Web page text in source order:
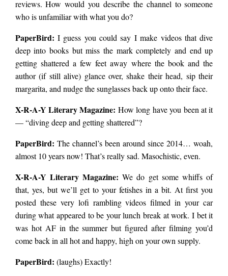
with all-wheel drive,
a mountain bike, and
a pair of hiking
boots,” just to get
there. I got directions
to his…
reviews. How would you describe the channel to someone
who is unfamiliar with what you do?
PaperBird: I guess you could say I make videos that dive
deep into books but miss the mark completely and end up
getting shattered a few feet away where the book and the
author (if still alive) glance over, shake their head, sip their
margarita, and nudge the sunglasses back up onto their face.
X-R-A-Y Literary Magazine: How long have you been at it
— “diving deep and getting shattered”?
PaperBird: The channel’s been around since 2014… woah,
almost 10 years now! That’s really sad. Masochistic, even.
X-R-A-Y Literary Magazine: We do get some whiffs of
that, yes, but we’ll get to your fetishes in a bit. At first you
posted these very lofi rambling videos filmed in your car
during what appeared to be your lunch break at work. I bet it
was hot AF in the summer but figured after filming you’d
come back in all hot and happy, high on your own supply.
PaperBird: (laughs) Exactly!